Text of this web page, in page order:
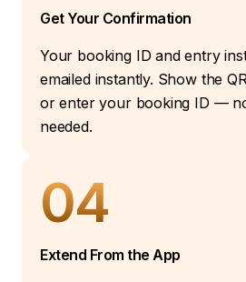
Get Your Confirmation
Your booking ID and entry
emailed instantly. Show the
or enter your booking ID —
needed.
04
Extend From the App